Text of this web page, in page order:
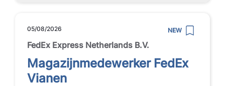
05/08/2026 NEW
FedEx Express Netherlands B.V.
Magazijnmedewerker FedEx
Vianen